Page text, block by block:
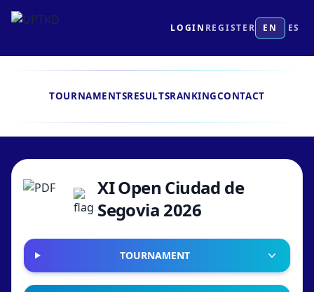
LOGIN REGISTER EN ES
TOURNAMENTSRESULTSRANKINGCONTACT
XI Open Ciudad de
Segovia 2026
TOURNAMENT